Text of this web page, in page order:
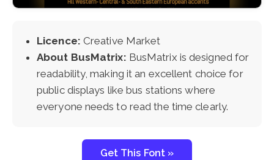
Licence: Creative Market
About BusMatrix: BusMatrix is designed for
readability, making it an excellent choice for
public displays like bus stations where
everyone needs to read the time clearly.
Get This Font »